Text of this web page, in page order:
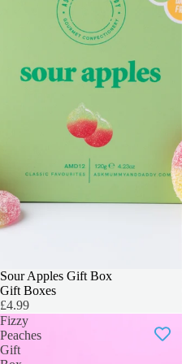
3 FOR 2
Sour Apples Gift Box
Gift Boxes
£4.99
Fizzy
Peaches
Gift